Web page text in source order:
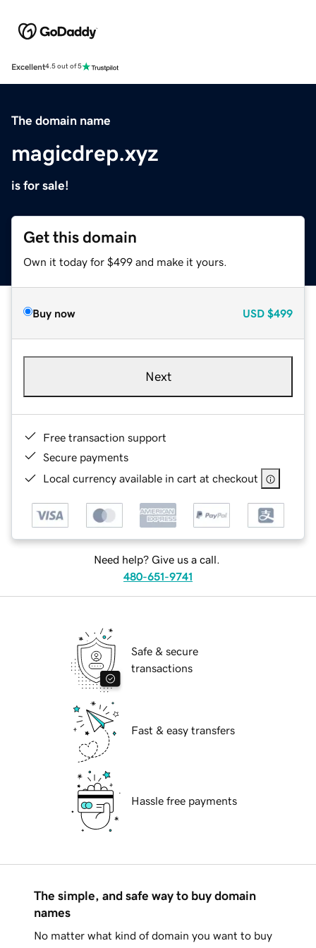
Excellent4.5 out of 5
The domain name
magicdrep.xyz
is for sale!
Get this domain
Own it today for $499 and make it yours.
Buy now USD $499
Next
Free transaction support
Secure payments
Local currency available in cart at checkout
Need help? Give us a call.
480-651-9741
Safe & secure
transactions
Fast & easy transfers
Hassle free payments
The simple, and safe way to buy domain
names
No matter what kind of domain you want to buy